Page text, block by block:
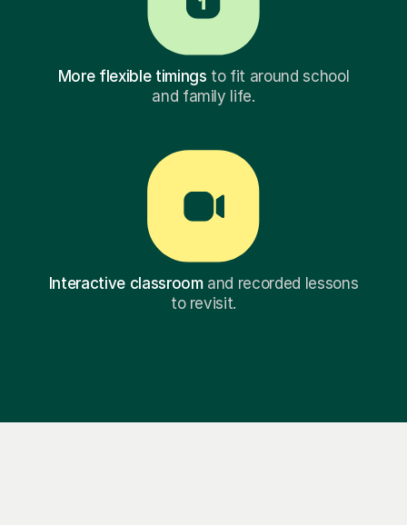
More flexible timings to fit around school
and family life.
Interactive classroomand recorded lessons
to revisit.